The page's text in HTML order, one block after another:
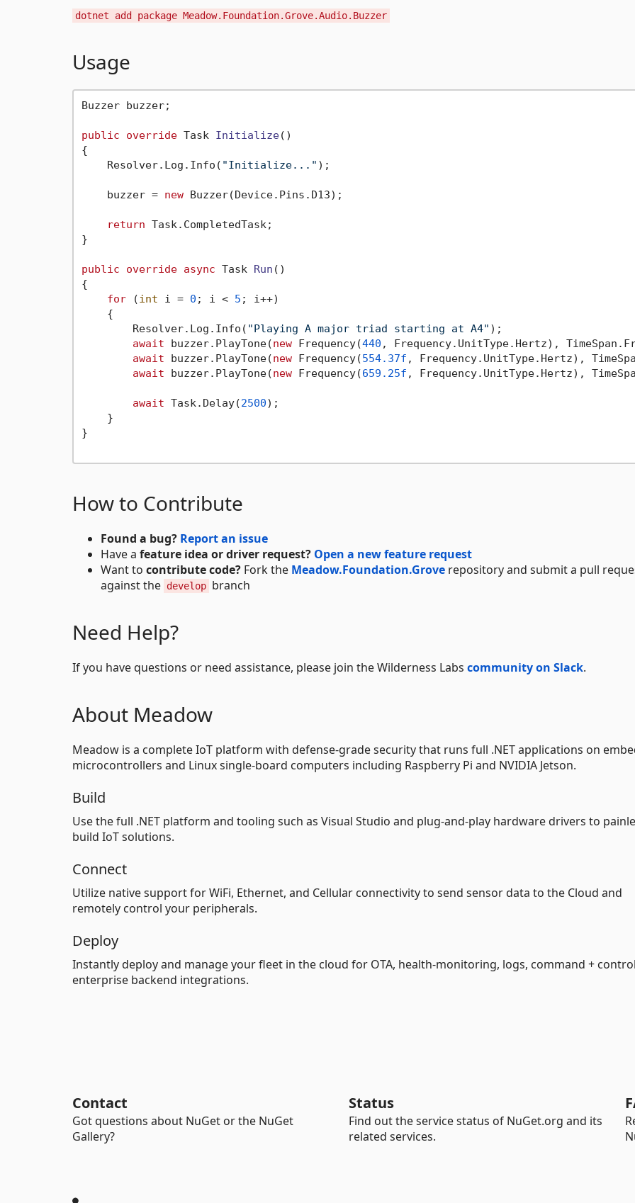
dotnet add package Meadow.Foundation.Grove.Audio.Buzzer
Usage
Buzzer buzzer;
public override Task Initialize()
{
    Resolver.Log.Info(
"Initialize..." );
    buzzer =
new Buzzer(Device.Pins.D13);
return Task.CompletedTask;
}
public override async Task Run ()
{
for (int i = 0 ; i < 5 ; i++)
    {
        Resolver.Log.Info(
"Playing A major triad starting at A4" );
await buzzer.PlayTone(new Frequency(440 , Frequency.UnitType.Hertz),
await buzzer.PlayTone(new Frequency(554.37f , Frequency.UnitType.Hertz),
await buzzer.PlayTone(new Frequency(659.25f , Frequency.UnitType.Hertz),
await Task.Delay(2500);
    }
}
How to Contribute
Found a bug? Report an issue
Have a feature idea or driver request? Open a new feature request
Want to contribute code? Fork the Meadow.Foundation.Grove repository and submit a pull
against the develop branch
Need Help?
If you have questions or need assistance, please join the Wilderness Labs community on Slack.
About Meadow
Meadow is a complete IoT platform with defense-grade security that runs full .NET applications on
microcontrollers and Linux single-board computers including Raspberry Pi and NVIDIA Jetson.
Build
Use the full .NET platform and tooling such as Visual Studio and plug-and-play hardware drivers to
build IoT solutions.
Connect
Utilize native support for WiFi, Ethernet, and Cellular connectivity to send sensor data to the Cloud and
remotely control your peripherals.
Deploy
Instantly deploy and manage your fleet in the cloud for OTA, health-monitoring, logs, command +
enterprise backend integrations.
Contact
Got questions about NuGet or the NuGet
Gallery?
Status
Find out the service status of NuGet.org and its
related services.